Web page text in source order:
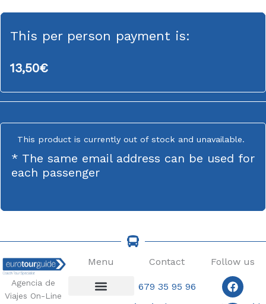
This per person payment is:
13,50€
This product is currently out of stock and unavailable.
* The same email address can be used for
each passenger
Agencia de
Viajes On-Line
Menu Contact
679 35 95 96
Follow us